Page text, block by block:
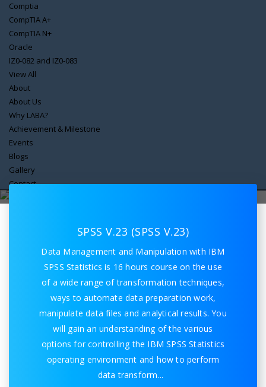
Comptia
CompTIA A+
CompTIA N+
Oracle
IZ0-082 and IZ0-083
View All
About
About Us
Why LABA?
Achievement & Milestone
Events
Blogs
Gallery
Contact
Spss V23
SPSS V.23 (SPSS V.23)
Data Management and Manipulation with IBM
SPSS Statistics is 16 hours course on the use
of a wide range of transformation techniques,
ways to automate data preparation work,
manipulate data files and analytical results. You
will gain an understanding of the various
options for controlling the IBM SPSS Statistics
operating environment and how to perform
data transform...